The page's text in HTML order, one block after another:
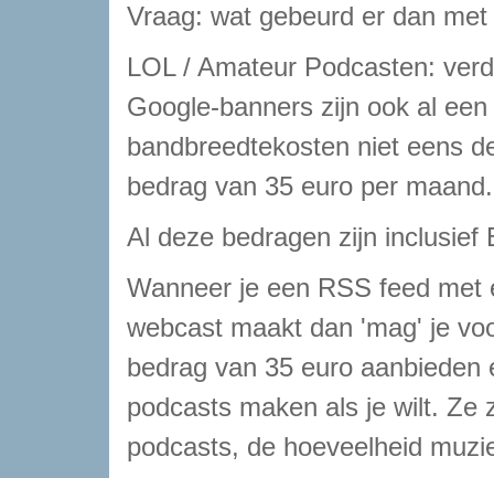
Vraag: wat gebeurd er dan
LOL / Amateur Podcasten:
Google-banners zijn ook al
bandbreedtekosten niet eens
bedrag van 35 euro per maand.
Al deze bedragen zijn inclusief
Wanneer je een RSS feed
webcast maakt dan 'mag' je
bedrag van 35 euro
podcasts maken als je wilt. Ze
podcasts, de hoeveelheid